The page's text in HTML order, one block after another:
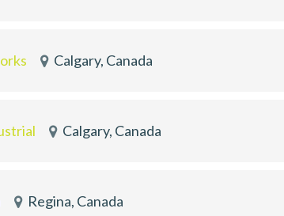
Calgary, Canada
Calgary, Canada
Regina, Canada